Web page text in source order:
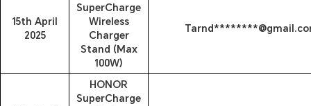
15th April
2025
SuperCharge
Wireless
Charger
Stand (Max
100W)
HONOR
SuperCharge